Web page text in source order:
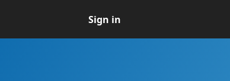
Sign in